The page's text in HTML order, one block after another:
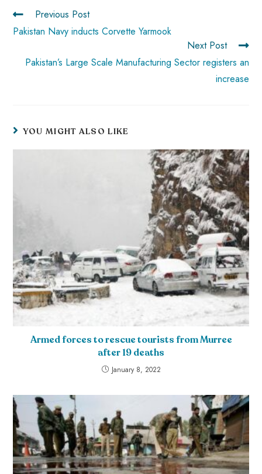
p
Previous Post
Pakistan Navy inducts Corvette Yarmook
Next Post
Pakistan’s Large Scale Manufacturing Sector registers an
increase
YOU MIGHT ALSO LIKE
Armed forces to rescue tourists from Murree
after 19 deaths
January 8, 2022